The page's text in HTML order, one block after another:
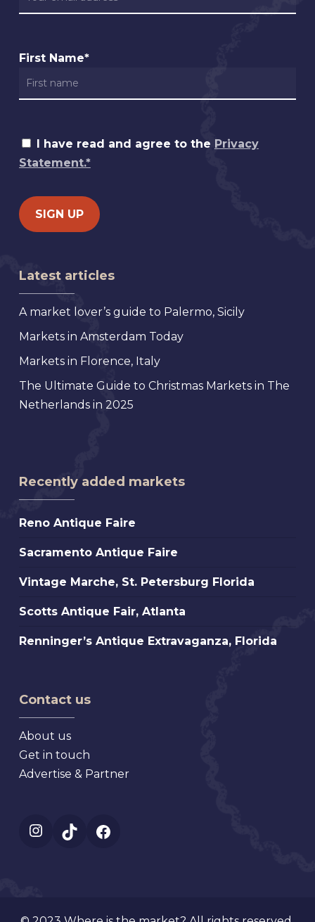
First Name*
I have read and agree to the Privacy
Statement.*
Latest articles
A market lover’s guide to Palermo, Sicily
Markets in Amsterdam Today
Markets in Florence, Italy
The Ultimate Guide to Christmas Markets in The
Netherlands in 2025
Recently added markets
Reno
Faire
Reno Antique Faire
Sacramento
Faire
Sacramento Antique Faire
Vintage
St.
Petersburg
Vintage Marche, St. Petersburg Florida
Scotts
Fair,
Scotts Antique Fair, Atlanta
Renninger’s
Florida
Renninger’s Antique Extravaganza, Florida
Contact us
About us
Get in touch
Advertise & Partner
Instagram
TikTok